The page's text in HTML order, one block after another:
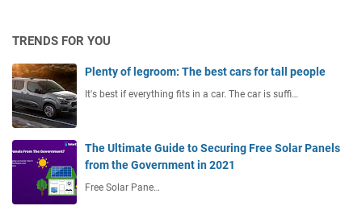
TRENDS FOR YOU
Plenty of legroom: The best cars for tall people
It's best if everything fits in a car. The car is suffi…
The Ultimate Guide to Securing Free Solar Panels
from the Government in 2021
Free Solar Pane…